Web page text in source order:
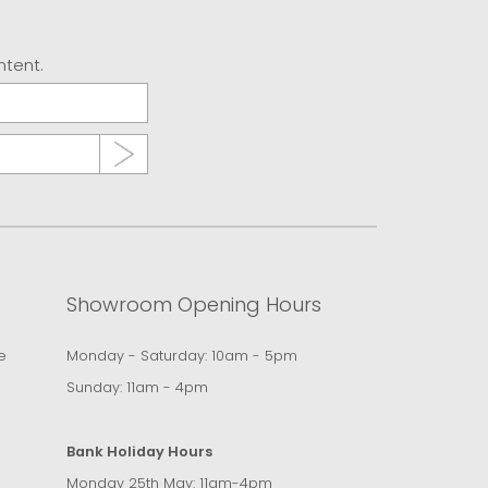
Showroom Opening Hours
Monday - Saturday: 10am - 5pm
Sunday: 11am - 4pm
Bank Holiday Hours
Monday 25th May: 11am-4pm